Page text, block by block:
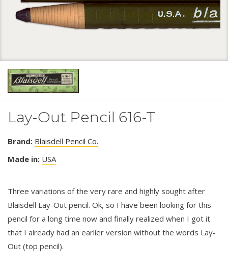
Lay-Out Pencil 616-T
Brand: Blaisdell Pencil Co.
Made in: USA
Three variations of the very rare and highly sought after
Blaisdell Lay-Out pencil. Ok, so I have been looking for this
pencil for a long time now and finally realized when I got it
that I already had an earlier version without the words Lay-
Out (top pencil).